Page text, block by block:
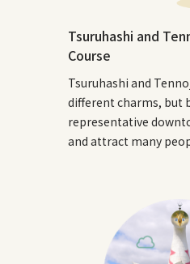
Tsuruhashi and
Course
Tsuruhashi and
different charms, but
representative
and attract many